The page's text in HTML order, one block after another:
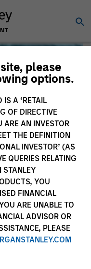
please
options.
A ‘RETAIL
OF DIRECTIVE
ARE AN INVESTOR
THE DEFINITION
INVESTOR’ (AS
QUERIES RELATING
STANLEY
YOU
FINANCIAL
ARE UNABLE TO
ADVISOR OR
PLEASE
liquidity markets
for income, liquidity